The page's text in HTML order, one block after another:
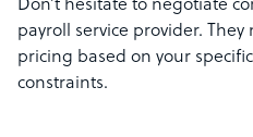
Don’t hesitate to negotiate
payroll service provider.
pricing based on your
constraints.